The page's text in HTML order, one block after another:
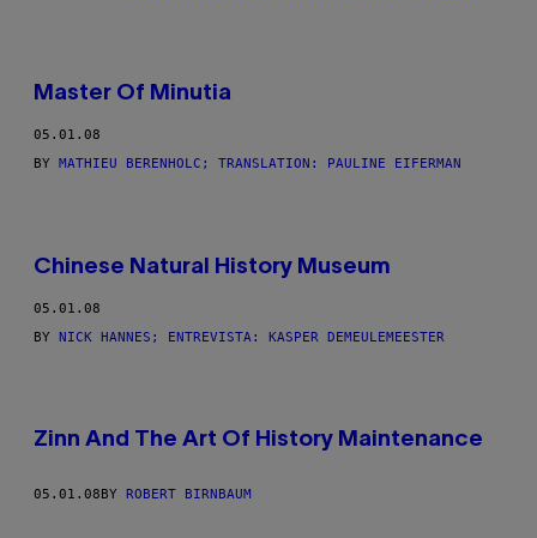
Master Of Minutia
05.01.08
BY MATHIEU BERENHOLC; TRANSLATION: PAULINE EIFERMAN
Chinese Natural History Museum
05.01.08
BY NICK HANNES; ENTREVISTA: KASPER DEMEULEMEESTER
Zinn And The Art Of History Maintenance
05.01.08 BY ROBERT BIRNBAUM